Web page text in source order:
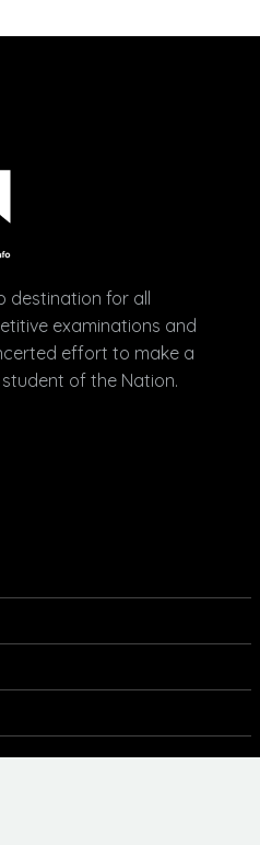
destination for all
examinations and
effort to make a
of the Nation.